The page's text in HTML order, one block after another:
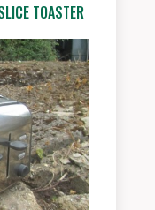
TOASTER